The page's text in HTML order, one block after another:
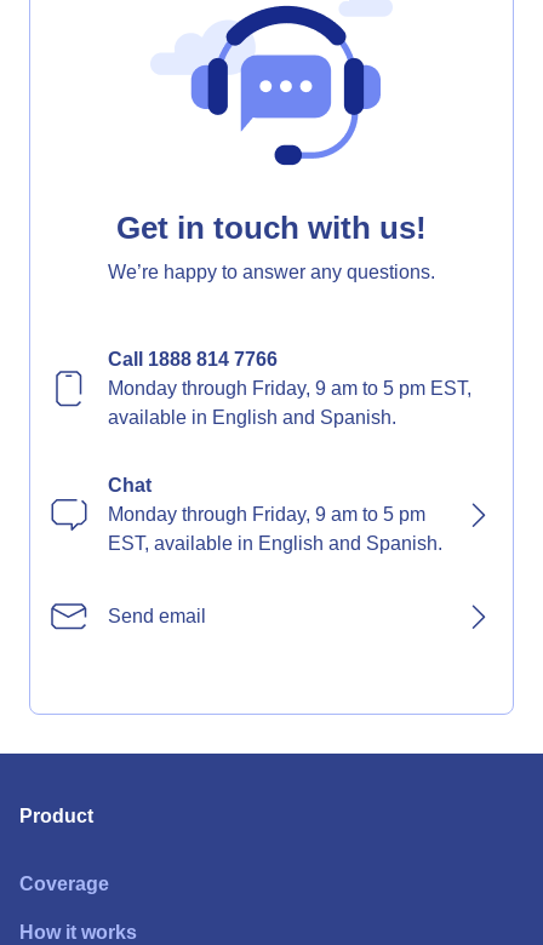
Get in touch with us!
We’re happy to answer any questions.
Call 1888 814 7766
Monday through Friday, 9 am to 5 pm EST,
available in English and Spanish.
Chat
Monday through Friday, 9 am to 5 pm
EST, available in English and Spanish.
Send email
Product
Coverage
How it works